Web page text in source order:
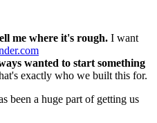
me where it's rough. I want
wanted to start something
exactly who we built this for.
been a huge part of getting us